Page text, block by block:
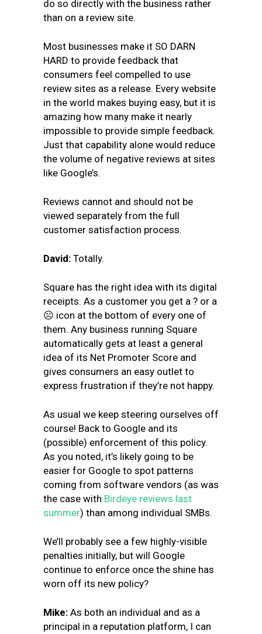
do so directly with the business rather
than on a review site.
Most businesses make it SO DARN
HARD to provide feedback that
consumers feel compelled to use
review sites as a release. Every website
in the world makes buying easy, but it is
amazing how many make it nearly
impossible to provide simple feedback.
Just that capability alone would reduce
the volume of negative reviews at sites
like Google’s.
Reviews cannot and should not be
viewed separately from the full
customer satisfaction process.
David: Totally.
Square has the right idea with its digital
receipts. As a customer you get a ? or a
☹ icon at the bottom of every one of
them. Any business running Square
automatically gets at least a general
idea of its Net Promoter Score and
gives consumers an easy outlet to
express frustration if they’re not happy.
As usual we keep steering ourselves off
course! Back to Google and its
(possible) enforcement of this policy.
As you noted, it’s likely going to be
easier for Google to spot patterns
coming from software vendors (as was
the case with Birdeye reviews last
summer) than among individual SMBs.
We’ll probably see a few highly-visible
penalties initially, but will Google
continue to enforce once the shine has
worn off its new policy?
Mike: As both an individual and as a
principal in a reputation platform, I can